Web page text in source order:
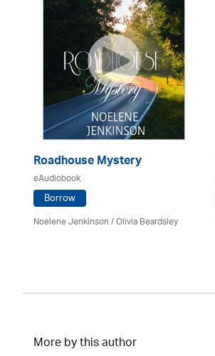
Roadhouse Mystery
eAudiobook
Borrow
Noelene Jenkinson/Olivia Beardsley
More by this author